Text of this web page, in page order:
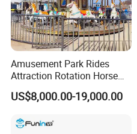
Amusement Park Rides
Attraction Rotation Horse
Merry Go Round Carousel
US$8,000.00-19,000.00